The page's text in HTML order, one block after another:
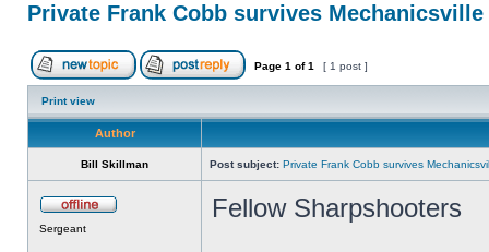
Private Frank Cobb survives Mechanicsville
Page 1 of1 [ 1 post ]
Print view
Author
Bill Skillman Post subject: Private Frank Cobb survives
Sergeant
Fellow Sharpshooters